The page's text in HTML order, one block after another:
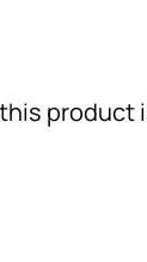
product